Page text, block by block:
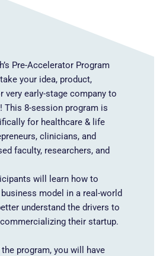
Pre-Accelerator Program
your idea, product,
very early-stage company to
This 8-session program is
for healthcare & life
clinicians, and
faculty, researchers, and
will learn how to
model in a real-world
understand the drivers to
their startup.
program, you will have